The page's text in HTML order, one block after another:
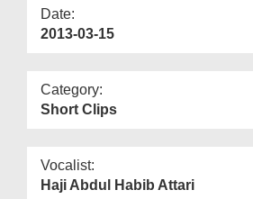
Date:
2013-03-15
Category:
Short Clips
Vocalist:
Haji Abdul Habib Attari